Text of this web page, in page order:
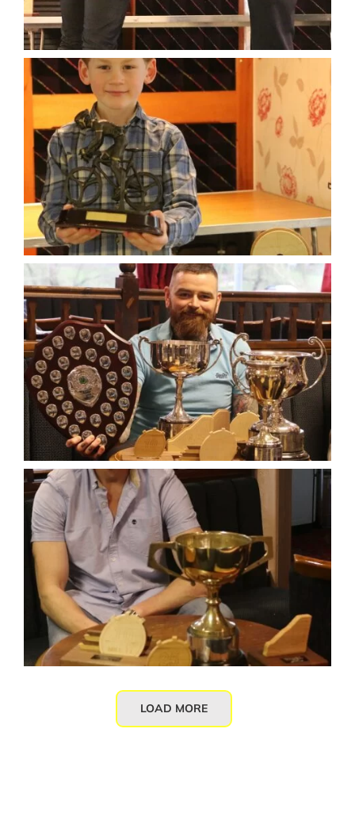
LOAD MORE